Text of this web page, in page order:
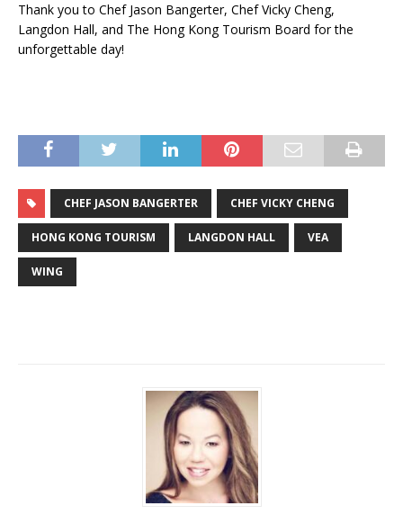
Thank you to Chef Jason Bangerter, Chef Vicky Cheng,
Langdon Hall, and The Hong Kong Tourism Board for the
unforgettable day!
CHEF JASON BANGERTER CHEF VICKY CHENG
HONG KONG TOURISM LANGDON HALL VEA
WING